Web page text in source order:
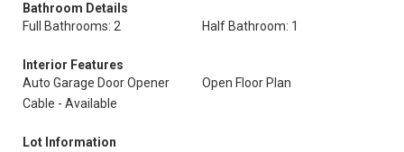
Bathroom Details
Full Bathrooms: 2
Half Bathroom: 1
Interior Features
Auto Garage Door Opener
Open Floor Plan
Cable - Available
Lot Information